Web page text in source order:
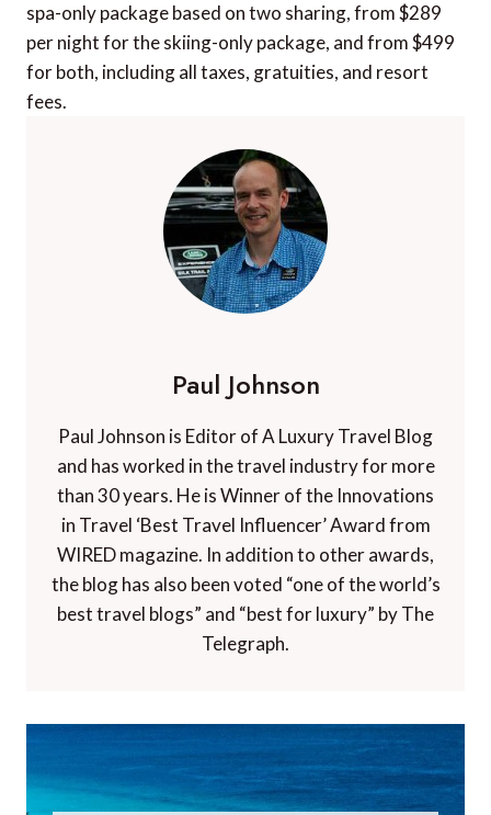
spa-only package based on two sharing, from $289
per night for the skiing-only package, and from $499
for both, including all taxes, gratuities, and resort
fees.
Paul Johnson
Paul Johnson is Editor of A Luxury Travel Blog
and has worked in the travel industry for more
than 30 years. He is Winner of the Innovations
in Travel ‘Best Travel Influencer’ Award from
WIRED magazine. In addition to other awards,
the blog has also been voted “one of the world’s
best travel blogs” and “best for luxury” by The
Telegraph.